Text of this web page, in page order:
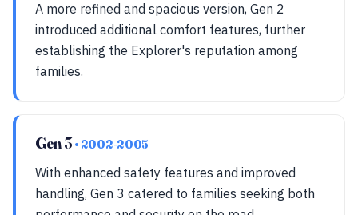
A more refined and spacious version, Gen 2
introduced additional comfort features, further
establishing the Explorer's reputation among
families.
Gen 3• 2002-2005
With enhanced safety features and improved
handling, Gen 3 catered to families seeking both